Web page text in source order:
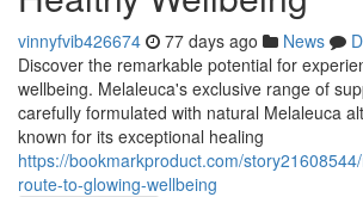
vinnyfvib426674 77 days ago News
Discover the remarkable potential for
wellbeing. Melaleuca's exclusive range of
carefully formulated with natural Melaleuca
known for its exceptional healing
https://bookmarkproduct.com/
route-to-glowing-wellbeing